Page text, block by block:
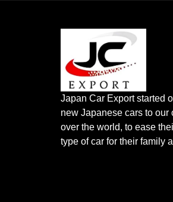
Japan Car Export started
new Japanese cars to our
over the world, to ease
type of car for their family